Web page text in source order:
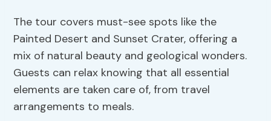
The tour covers must-see spots like the
Painted Desert and Sunset Crater, offering a
mix of natural beauty and geological wonders.
Guests can relax knowing that all essential
elements are taken care of, from travel
arrangements to meals.